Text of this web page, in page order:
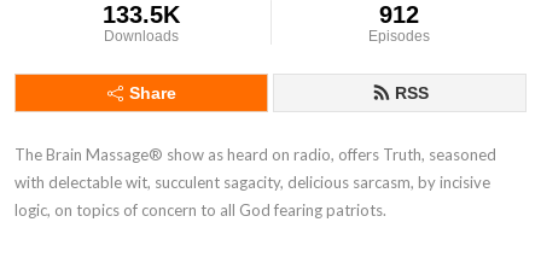
133.5K
Downloads
912
Episodes
Share RSS
The Brain Massage® show as heard on radio, offers Truth, seasoned
with delectable wit, succulent sagacity, delicious sarcasm, by incisive
logic, on topics of concern to all God fearing patriots.